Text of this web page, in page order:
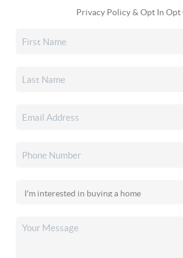
Privacy Policy & Opt In Opt